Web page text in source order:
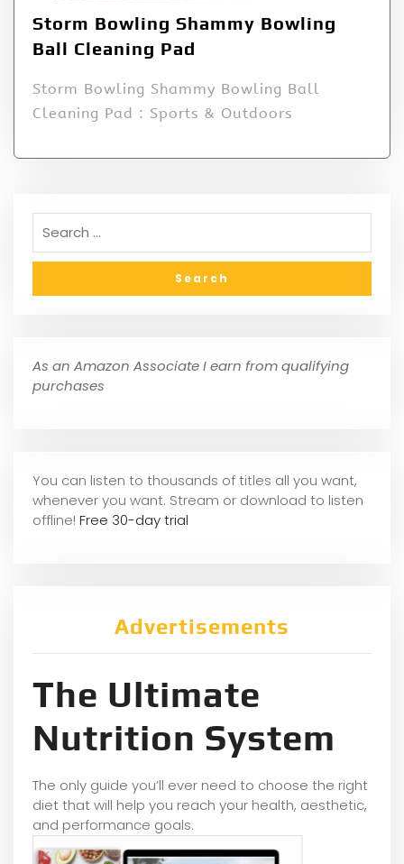
Storm Bowling Shammy Bowling
Ball Cleaning Pad
Storm Bowling Shammy Bowling Ball
Cleaning Pad : Sports & Outdoors
As an Amazon Associate I earn from qualifying
purchases
You can listen to thousands of titles all you want,
whenever you want. Stream or download to listen
offline! Free 30-day trial
Advertisements
The Ultimate
Nutrition System
The only guide you’ll ever need to choose the right
diet that will help you reach your health, aesthetic,
and performance goals.